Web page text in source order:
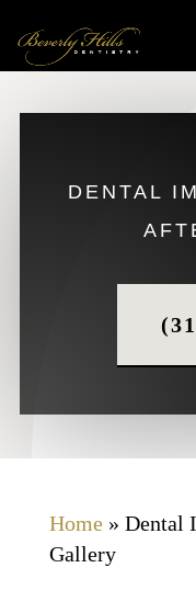
DENTAL
Home» Dental
Gallery